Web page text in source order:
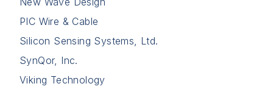
PIC Wire & Cable
Silicon Sensing Systems, Ltd.
SynQor, Inc.
Viking Technology